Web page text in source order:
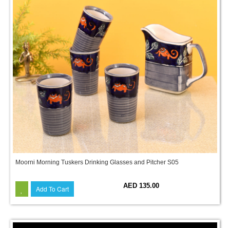
Moorni Morning Tuskers Drinking Glasses and Pitcher S05
Add To Cart AED 135.00